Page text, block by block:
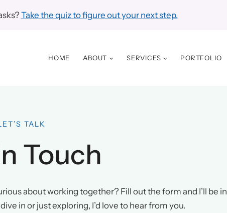
Take the quiz to figure out your next step.
HOME ABOUT SERVICES PORTFOLIO
TALK
Touch
about working together? Fill out the form and I’ll be in
in or just exploring, I’d love to hear from you.